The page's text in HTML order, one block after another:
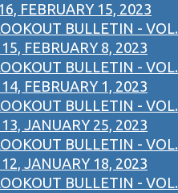
FEBRUARY 15, 2023
BULLETIN - VOL.
FEBRUARY 8, 2023
BULLETIN - VOL.
FEBRUARY 1, 2023
BULLETIN - VOL.
JANUARY 25, 2023
BULLETIN - VOL.
JANUARY 18, 2023
BULLETIN - VOL.